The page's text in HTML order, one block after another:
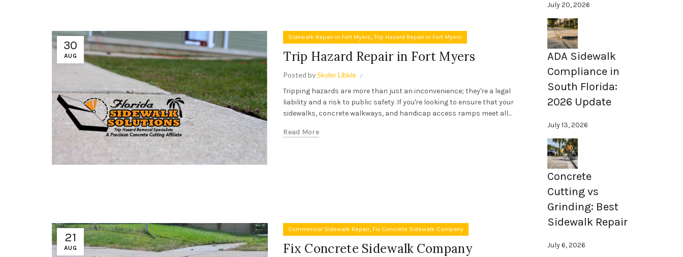
30
AUG
Sidewalk Repair in Fort Myers,Trip Hazard Repair in Fort Myers
Trip Hazard Repair in Fort Myers
Posted bySkyler Libkie
Tripping hazards are more than just an inconvenience; they're a legal
liability and a risk to public safety. If you're looking to ensure that your
sidewalks, concrete walkways, and handicap access ramps meet all...
Read More
21
AUG
Commercial Sidewalk Repair, Fix Concrete Sidewalk Company
Fix Concrete Sidewalk Company
July 20, 2026
ADA Sidewalk
Compliance in
South Florida:
2026 Update
July 13, 2026
Concrete
Cutting vs
Grinding: Best
Sidewalk Repair
July 6, 2026